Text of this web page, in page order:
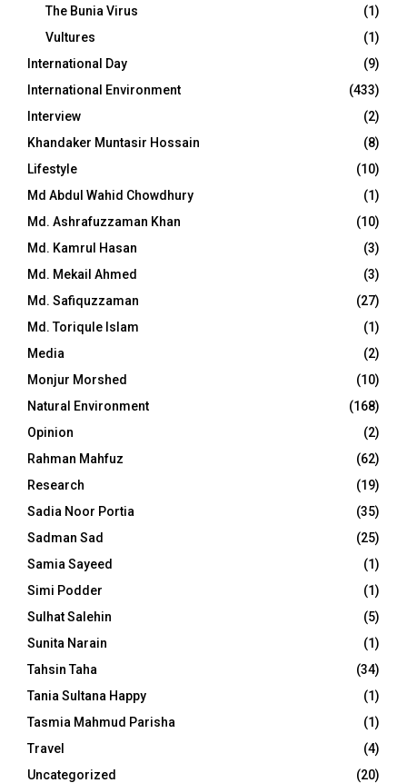
The Bunia Virus
(1)
Vultures
(1)
International Day
(9)
International Environment
(433)
Interview
(2)
Khandaker Muntasir Hossain
(8)
Lifestyle
(10)
Md Abdul Wahid Chowdhury
(1)
Md. Ashrafuzzaman Khan
(10)
Md. Kamrul Hasan
(3)
Md. Mekail Ahmed
(3)
Md. Safiquzzaman
(27)
Md. Toriqule Islam
(1)
Media
(2)
Monjur Morshed
(10)
Natural Environment
(168)
Opinion
(2)
Rahman Mahfuz
(62)
Research
(19)
Sadia Noor Portia
(35)
Sadman Sad
(25)
Samia Sayeed
(1)
Simi Podder
(1)
Sulhat Salehin
(5)
Sunita Narain
(1)
Tahsin Taha
(34)
Tania Sultana Happy
(1)
Tasmia Mahmud Parisha
(1)
Travel
(4)
Uncategorized
(20)